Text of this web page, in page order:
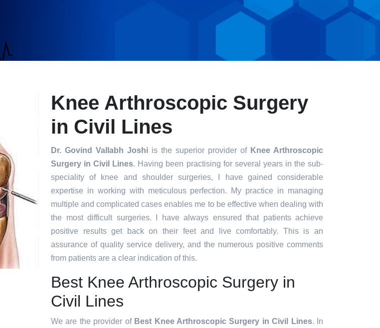
Knee Arthroscopic Surgery
in Civil Lines
Dr. Govind Vallabh Joshi is the superior provider of Knee Arthroscopic
Surgery in Civil Lines. Having been practising for several years in the sub-
speciality of knee and shoulder surgeries, I have gained considerable
expertise in working with meticulous perfection. My practice in managing
multiple and complicated cases enables me to be effective when dealing with
the most difficult surgeries. I have always ensured that patients achieve
positive results get back on their feet and live comfortably. This is an
assurance of quality service delivery, and the numerous positive comments
from patients are a clear indication of this.
Best Knee Arthroscopic Surgery in
Civil Lines
We are the provider of Best Knee Arthroscopic Surgery in Civil Lines. In